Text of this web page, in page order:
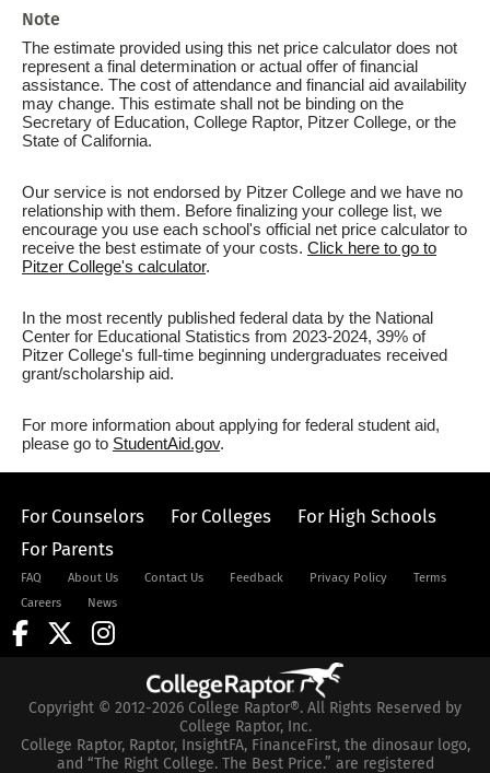
Note
The estimate provided using this net price calculator does not
represent a final determination or actual offer of financial
assistance. The cost of attendance and financial aid availability
may change. This estimate shall not be binding on the
Secretary of Education, College Raptor, Pitzer College, or the
State of California.
Our service is not endorsed by Pitzer College and we have no
relationship with them. Before finalizing your college list, we
encourage you use each school's official net price calculator to
receive the best estimate of your costs. Click here to go to
Pitzer College's calculator.
In the most recently published federal data by the National
Center for Educational Statistics from 2023-2024, 39% of
Pitzer College's full-time beginning undergraduates received
grant/scholarship aid.
For more information about applying for federal student aid,
please go to StudentAid.gov.
For Counselors For Colleges
For High Schools
For Parents
FAQ About Us Contact Us Feedback Privacy Policy
Terms
Careers
News
Copyright © 2012-2026 College Raptor®. All Rights Reserved by
College Raptor, Inc.
College Raptor, Raptor, InsightFA, FinanceFirst, the dinosaur logo,
and “The Right College. The Best Price.” are registered